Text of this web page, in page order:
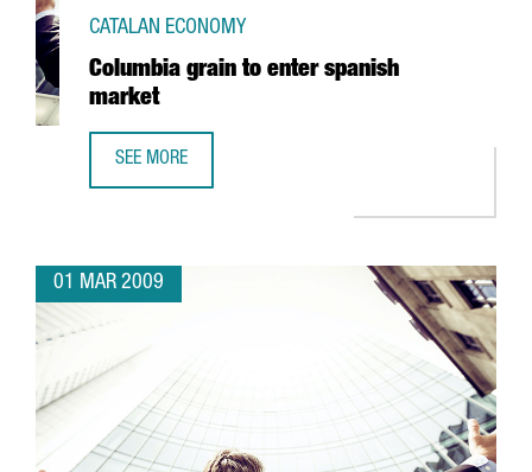
Columbia grain to enter spanish
market
CATALAN ECONOMY
SEE MORE
01 MAR 2009